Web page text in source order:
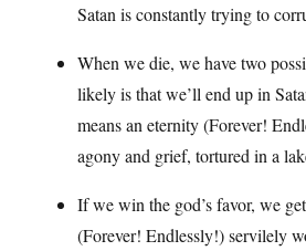
Satan is constantly trying to
When we die, we have two
likely is that we’ll end up in
means an eternity (Forever!
agony and grief, tortured in a
If we win the god’s favor, we
(Forever! Endlessly!) servilely